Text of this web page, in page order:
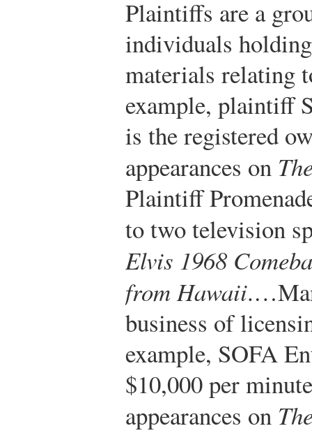
Plaintiffs are a
individuals
materials relating
example, plaintiff
is the registered
appearances on
Plaintiff
to two television
Elvis 1968
from Hawaii
business of
example, SOFA
$10,000 per
appearances on